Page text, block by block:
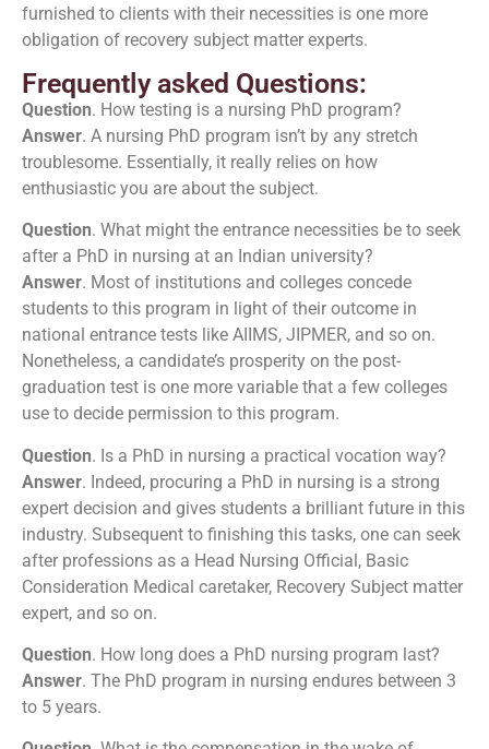
furnished to clients with their necessities is one more
obligation of recovery subject matter experts.
Frequently asked Questions:
Question. How testing is a nursing PhD program?
Answer. A nursing PhD program isn’t by any stretch
troublesome. Essentially, it really relies on how
enthusiastic you are about the subject.
Question. What might the entrance necessities be to seek
after a PhD in nursing at an Indian university?
Answer. Most of institutions and colleges concede
students to this program in light of their outcome in
national entrance tests like AIIMS, JIPMER, and so on.
Nonetheless, a candidate’s prosperity on the post-
graduation test is one more variable that a few colleges
use to decide permission to this program.
Question. Is a PhD in nursing a practical vocation way?
Answer. Indeed, procuring a PhD in nursing is a strong
expert decision and gives students a brilliant future in this
industry. Subsequent to finishing this tasks, one can seek
after professions as a Head Nursing Official, Basic
Consideration Medical caretaker, Recovery Subject matter
expert, and so on.
Question. How long does a PhD nursing program last?
Answer. The PhD program in nursing endures between 3
to 5 years.